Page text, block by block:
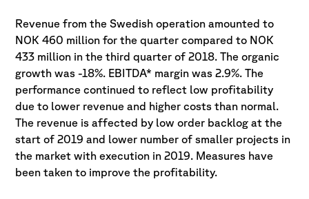
Revenue from the Swedish operation amounted to
NOK 460 million for the quarter compared to NOK
433 million in the third quarter of 2018. The organic
growth was -18%. EBITDA* margin was 2.9%. The
performance continued to reflect low profitability
due to lower revenue and higher costs than normal.
The revenue is affected by low order backlog at the
start of 2019 and lower number of smaller projects in
the market with execution in 2019. Measures have
been taken to improve the profitability.